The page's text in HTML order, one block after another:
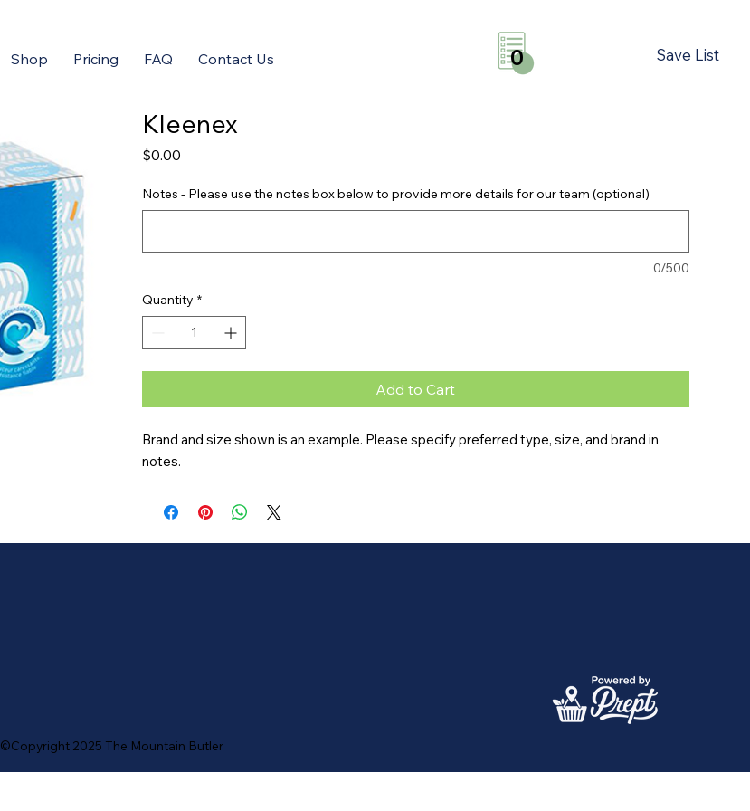
Shop Pricing FAQ Contact Us 0 Save List
Kleenex
$0.00
Notes - Please use the notes box below to provide more details for our team (optional)
0/500
Quantity *
Add to Cart
Brand and size shown is an example. Please specify preferred type, size, and brand in
notes.
©Copyright 2025 The Mountain Butler